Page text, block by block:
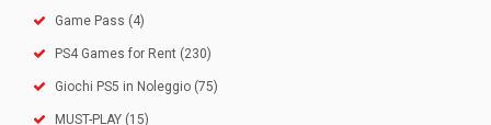
Game Pass (4)
PS4 Games for Rent (230)
Giochi PS5 in Noleggio (75)
MUST-PLAY (15)